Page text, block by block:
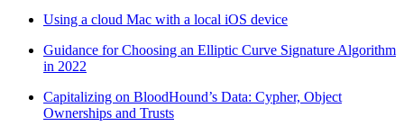
Using a cloud Mac with a local iOS device
Guidance for Choosing an Elliptic Curve Signature Algorithm
in 2022
Capitalizing on BloodHound’s Data: Cypher, Object
Ownerships and Trusts